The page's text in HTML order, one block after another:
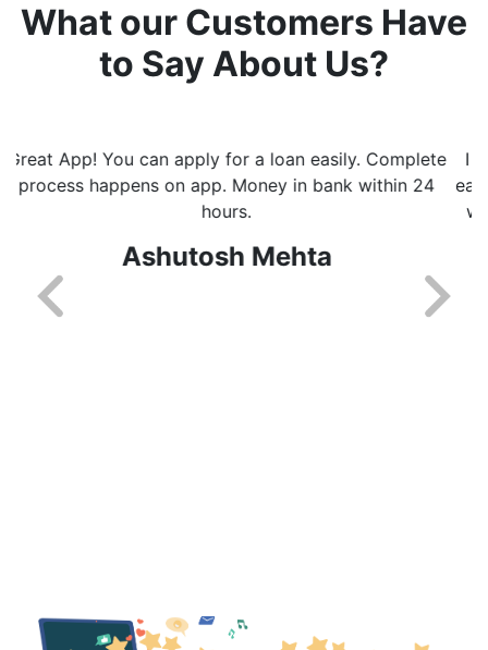
What our Customers Have
to Say About Us?
I really like the way this app helps with getting loans
easily and fast. I got every update on whats happening
with processing of loan. Will recommend this app to